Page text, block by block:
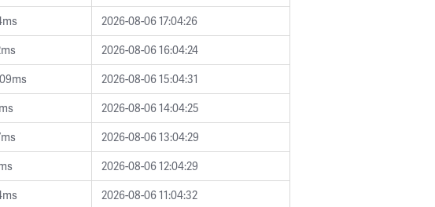
2026-08-06 17:04:26
2026-08-06 16:04:24
2026-08-06 15:04:31
2026-08-06 14:04:25
2026-08-06 13:04:29
2026-08-06 12:04:29
2026-08-06 11:04:32